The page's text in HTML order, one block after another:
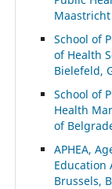
Maastricht
School of
of Health
Bielefeld,
School of
Health
of
APHEA,
Education
Brussels,